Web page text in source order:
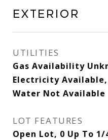
EXTERIOR
UTILITIES
Gas Availability
Electricity
Water Not Available
LOT FEATURES
Open Lot, 0 Up To 1/